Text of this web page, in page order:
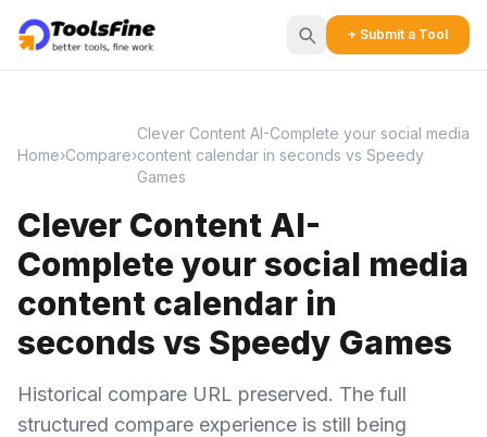
+ Submit a Tool
Home›Compare›
Clever Content AI-Complete your social media
content calendar in seconds vs Speedy
Games
Clever Content AI-
Complete your social media
content calendar in
seconds vs Speedy Games
Historical compare URL preserved. The full
structured compare experience is still being